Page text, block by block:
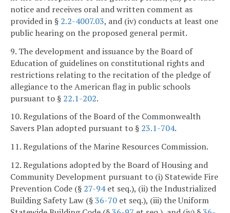
notice and receives oral and written comment as
provided in § 2.2-4007.03, and (iv) conducts at least one
public hearing on the proposed general permit.
9. The development and issuance by the Board of
Education of guidelines on constitutional rights and
restrictions relating to the recitation of the pledge of
allegiance to the American flag in public schools
pursuant to § 22.1-202.
10. Regulations of the Board of the Commonwealth
Savers Plan adopted pursuant to § 23.1-704.
11. Regulations of the Marine Resources Commission.
12. Regulations adopted by the Board of Housing and
Community Development pursuant to (i) Statewide Fire
Prevention Code (§ 27-94et seq.), (ii) the Industrialized
Building Safety Law (§36-70 et seq.), (iii) the Uniform